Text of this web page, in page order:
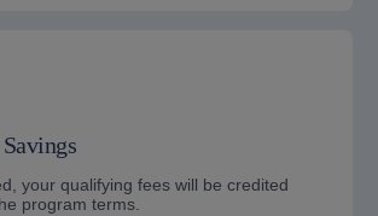
your qualifying fees will be credited
program terms.